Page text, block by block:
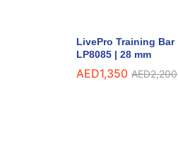
LivePro Training Bar
LP8085 | 28 mm
AED1,350 AED2,200